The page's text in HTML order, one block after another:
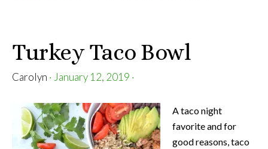
Turkey Taco Bowl
Carolyn · January 12, 2019 ·
A taco night
favorite and for
good reasons, taco